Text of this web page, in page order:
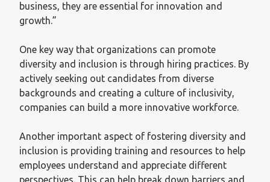
business, they are essential for innovation and
growth.”
One key way that organizations can promote
diversity and inclusion is through hiring practices. By
actively seeking out candidates from diverse
backgrounds and creating a culture of inclusivity,
companies can build a more innovative workforce.
Another important aspect of fostering diversity and
inclusion is providing training and resources to help
employees understand and appreciate different
perspectives. This can help break down barriers and